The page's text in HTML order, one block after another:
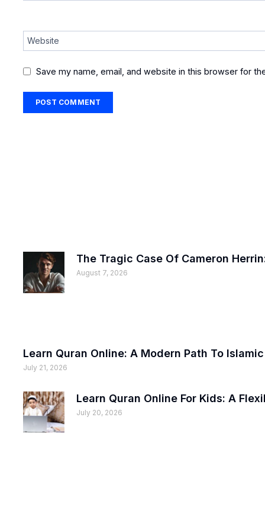
Website
Save my name, email, and website in this browser for
The Tragic Case Of Cameron
August 7, 2026
Learn Quran Online: A Modern Path To
July 21, 2026
Learn Quran Online For Kids: A
July 20, 2026